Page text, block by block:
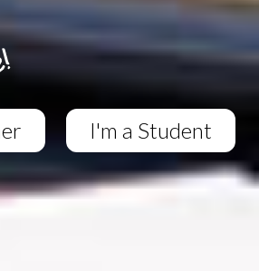
I'm a Student